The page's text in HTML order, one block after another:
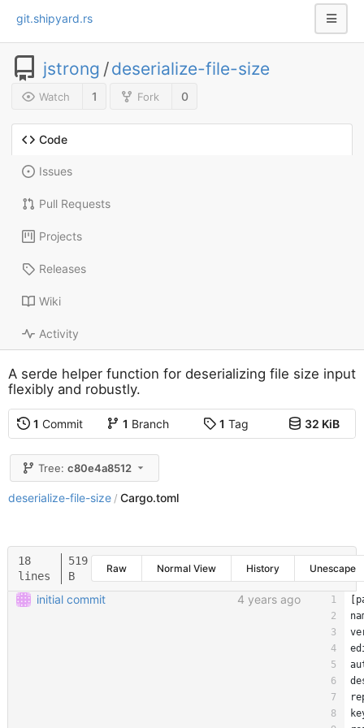
git.shipyard.rs
jstrong /deserialize-file-size
Watch 1 Fork 0
Code
Issues
Pull Requests
Projects
Releases
Wiki
Activity
A serde helper function for deserializing file size input
flexibly and robustly.
1 Commit 1 Branch 1 Tag 32 KiB
Tree:c80e4a8512
deserialize-file-size / Cargo.toml
18
lines
519
B
Raw Normal View History Unescape
initial commit 4 years ago [